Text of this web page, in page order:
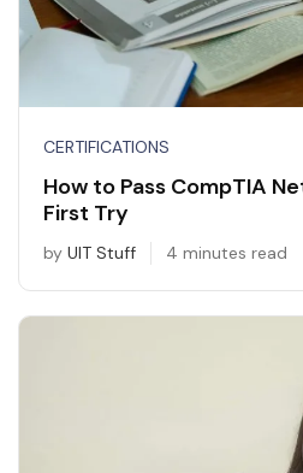
CERTIFICATIONS
How to Pass CompTIA
First Try
by UIT Stuff 4 minutes read